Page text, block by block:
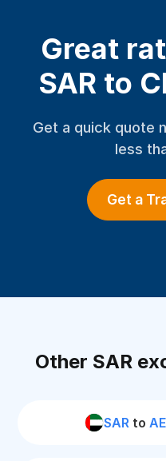
Great
SAR to
Get a quick quote
less
Get a
Other SAR
SARto